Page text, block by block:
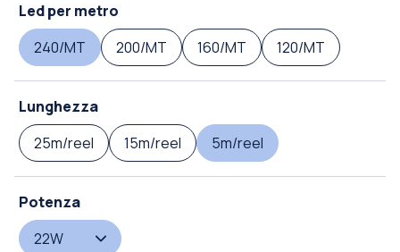
Led per metro
240/MT
200/MT 160/MT 120/MT
Lunghezza
25m/reel
15m/reel 5m/reel
Potenza
22W